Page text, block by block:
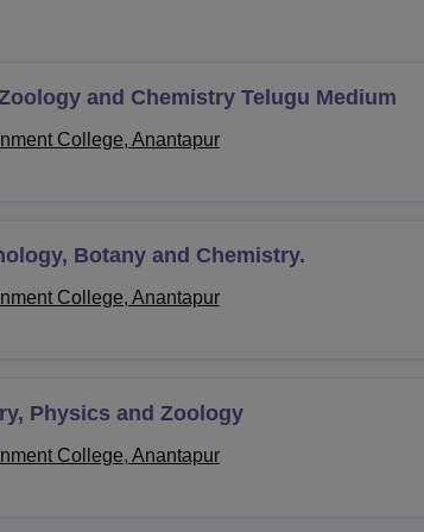
and Chemistry Telugu Medium
College, Anantapur
Botany and Chemistry.
College, Anantapur
Physics and Zoology
College, Anantapur